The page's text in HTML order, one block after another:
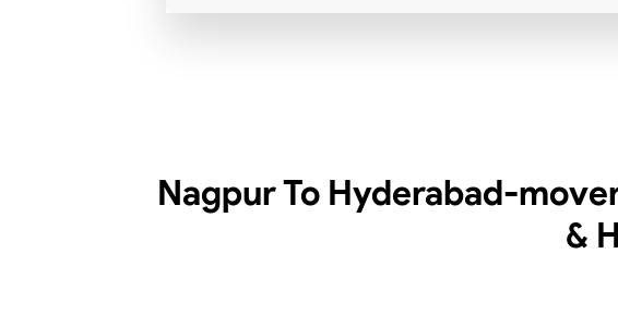
Nagpur To Hyderabad-
&